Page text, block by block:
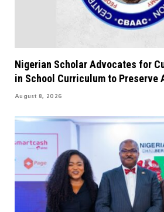
Nigerian Scholar Advocates for
in School Curriculum to Preserve
August 8, 2026